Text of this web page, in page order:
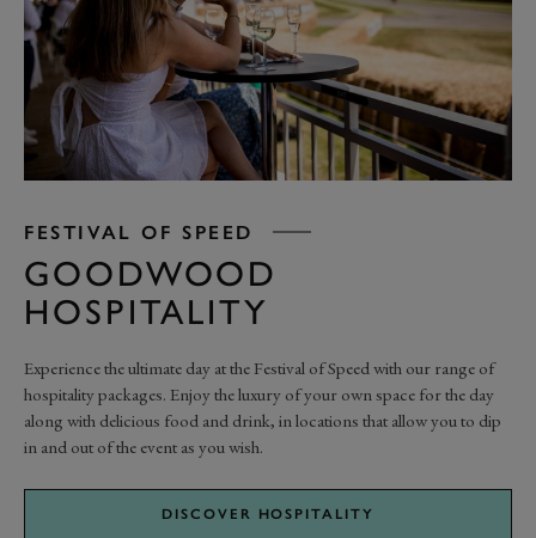
FESTIVAL OF SPEED
GOODWOOD
HOSPITALITY
Experience the ultimate day at the Festival of Speed with our range of
hospitality packages. Enjoy the luxury of your own space for the day
along with delicious food and drink, in locations that allow you to dip
in and out of the event as you wish.
DISCOVER HOSPITALITY